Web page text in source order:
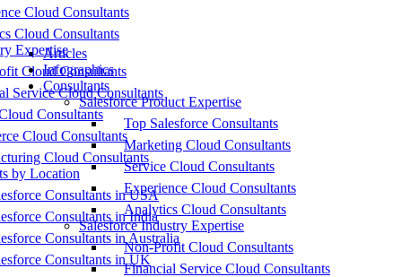
Cloud Consultants
Cloud Consultants
Expertise
Cloud Consultants
Service Cloud Consultants
Consultants
Cloud Consultants
Cloud Consultants
by Location
Consultants in USA
Consultants in India
Consultants in Australia
Consultants in UK
Articles
Infographics
Consultants
Salesforce Product Expertise
Top Salesforce Consultants
Marketing Cloud Consultants
Service Cloud Consultants
Experience Cloud Consultants
Analytics Cloud Consultants
Salesforce Industry Expertise
Non-Profit Cloud Consultants
Financial Service Cloud Consultants